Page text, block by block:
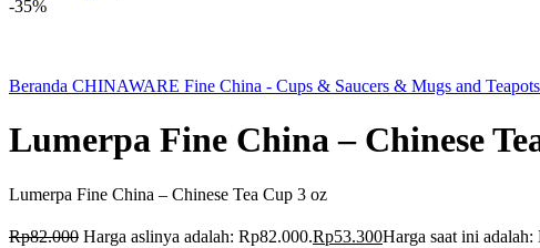
-35%
Beranda CHINAWARE Fine China - Cups & Saucers & Mugs and Teapots
Lumerpa Fine China – Chinese
Lumerpa Fine China – Chinese Tea Cup 3 oz
Rp82.000 Harga aslinya adalah: Rp82.000.Rp53.300Harga saat ini adalah: